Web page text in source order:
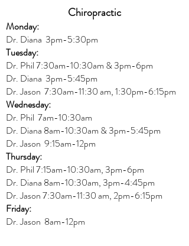
Chiropractic
Monday:
Dr. Diana 3pm-5:30pm
Tuesday:
Dr. Phil 7:30am-10:30am & 3pm-6pm
Dr. Diana 3pm-5:45pm
Dr. Jason 7:30am-11:30 am, 1:30pm-6:15pm
Wednesday:
Dr. Phil 7am-10:30am
Dr. Diana 8am-10:30am & 3pm-5:45pm
Dr. Jason 9:15am-12pm
Thursday:
Dr. Phil 7:15am-10:30am, 3pm-6pm
Dr. Diana 8am-10:30am, 3pm-4:45pm
Dr. Jason7:30am-11:30 am, 2pm-6:15pm
Friday:
Dr. Jason 8am-12pm